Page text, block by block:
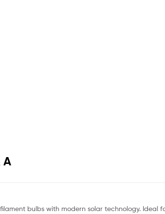
A
bulbs with modern solar technology. Ideal